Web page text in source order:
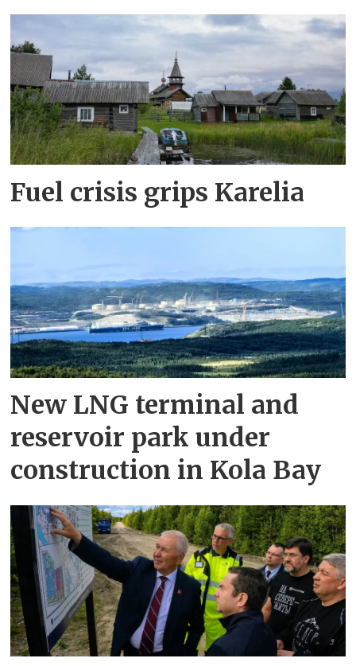
Fuel crisis grips Karelia
New LNG terminal and
reservoir park under
construction in Kola Bay